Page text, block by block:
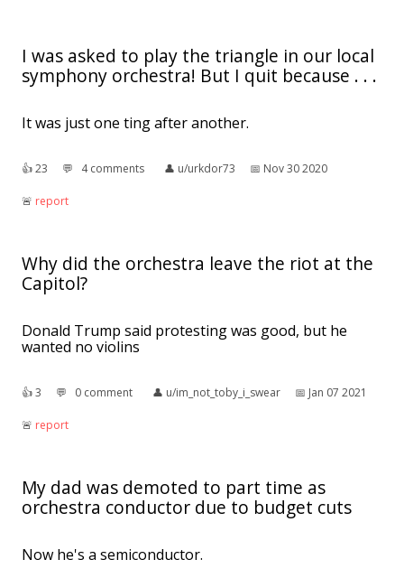
I was asked to play the triangle in our local
symphony orchestra! But I quit because . . .
It was just one ting after another.
👍︎23 💬︎ 4 comments 👤︎ u/urkdor73 📅︎ Nov 30 2020
🚨︎ report
Why did the orchestra leave the riot at the
Capitol?
Donald Trump said protesting was good, but he
wanted no violins
👍︎3 💬︎ 0 comment 👤︎ u/im_not_toby_i_swear 📅︎ Jan 07 2021
🚨︎ report
My dad was demoted to part time as
orchestra conductor due to budget cuts
Now he's a semiconductor.